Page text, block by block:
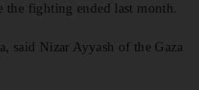
the fighting ended last month.
said Nizar Ayyash of the Gaza